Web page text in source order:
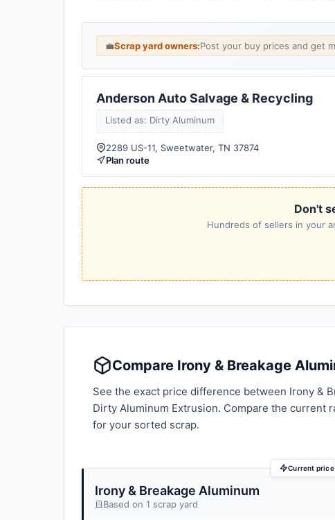
💼Scrap yard owners:Post your buy prices and get
Anderson Auto Salvage & Recycling
Listed as: Dirty Aluminum
2289 US-11, Sweetwater, TN 37874
Plan route
Don't
Hundreds of sellers in your
Compare Irony & Breakage
See the exact price difference between Irony &
Dirty Aluminum Extrusion. Compare the current
for your sorted scrap.
Current
Irony & Breakage Aluminum
Based on 1 scrap yard